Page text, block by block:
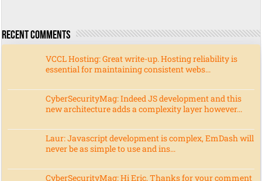
Recent Comments
VCCL Hosting: Great write-up. Hosting reliability is
essential for maintaining consistent webs...
CyberSecurityMag: Indeed JS development and this
new architecture adds a complexity layer however...
Laur: Javascript development is complex, EmDash will
never be as simple to use and ins...
CyberSecurityMag: Hi Eric, Thanks for your comment